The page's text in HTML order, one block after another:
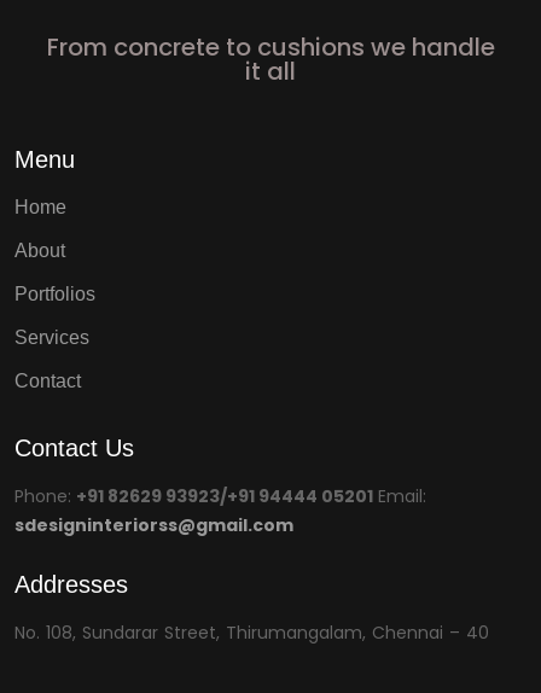
From concrete to cushions we handle
it all
Menu
Home
About
Portfolios
Services
Contact
Contact Us
Phone: +91 82629 93923/+91 94444 05201 Email:
sdesigninteriorss@gmail.com
Addresses
No. 108, Sundarar Street, Thirumangalam, Chennai – 40